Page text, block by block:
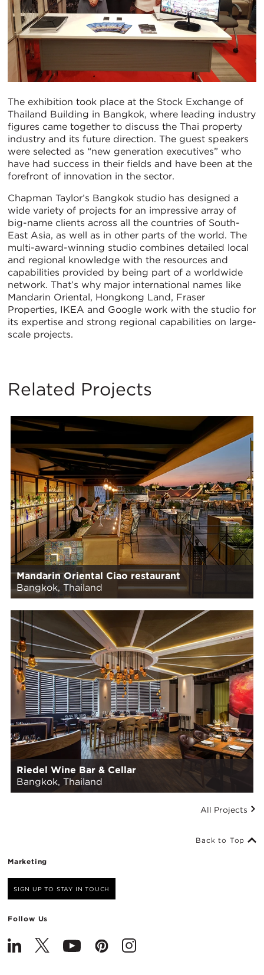
The exhibition took place at the Stock Exchange of
Thailand Building in Bangkok, where leading industry
figures came together to discuss the Thai property
industry and its future direction. The guest speakers
were selected as “new generation executives” who
have had success in their fields and have been at the
forefront of innovation in the sector.
Chapman Taylor’s Bangkok studio has designed a
wide variety of projects for an impressive array of
big-name clients across all the countries of South-
East Asia, as well as in other parts of the world. The
multi-award-winning studio combines detailed local
and regional knowledge with the resources and
capabilities provided by being part of a worldwide
network. That’s why major international names like
Mandarin Oriental, Hongkong Land, Fraser
Properties, IKEA and Google work with the studio for
its expertise and strong regional capabilities on large-
scale projects.
Related Projects
Mandarin Oriental Ciao restaurant
Bangkok, Thailand
Riedel Wine Bar & Cellar
Bangkok, Thailand
All Projects
Marketing
SIGN UP TO STAY IN TOUCH
Follow Us
Back to Top